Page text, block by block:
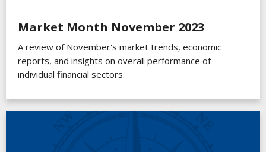
Market Month November 2023
A review of November's market trends, economic
reports, and insights on overall performance of
individual financial sectors.